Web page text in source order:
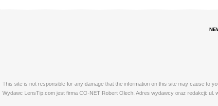
This site is not responsible for any damage that the information on this site may cause to
Wydawc LensTip.com jest firma CO-NET Robert Olech. Adres wydawcy oraz redakcji: ul.